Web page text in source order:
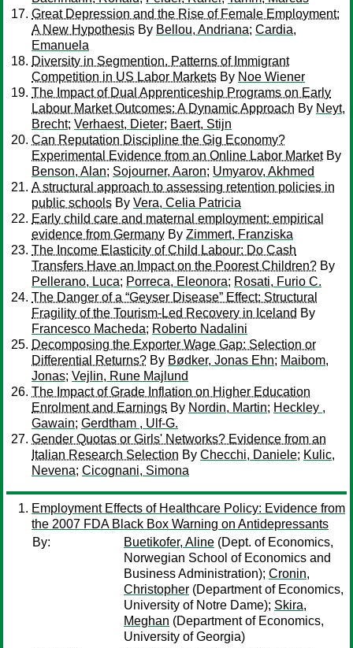
Great Depression and the Rise of Female Employment:
A New Hypothesis By Bellou, Andriana; Cardia,
Emanuela
Diversity in Segmention. Patterns of Immigrant
Competition in US Labor Markets By Noe Wiener
The Impact of Dual Apprenticeship Programs on Early
Labour Market Outcomes: A Dynamic Approach By Neyt,
Brecht; Verhaest, Dieter; Baert, Stijn
Can Reputation Discipline the Gig Economy?
Experimental Evidence from an Online Labor MarketBy
Benson, Alan; Sojourner, Aaron; Umyarov, Akhmed
A structural approach to assessing retention policies in
public schools By Vera, Celia Patricia
Early child care and maternal employment: empirical
evidence from Germany By Zimmert, Franziska
The Income Elasticity of Child Labour: Do Cash
Transfers Have an Impact on the Poorest Children? By
Pellerano, Luca; Porreca, Eleonora; Rosati, Furio C.
The Danger of a “Geyser Disease” Effect: Structural
Fragility of the Tourism-Led Recovery in Iceland By
Francesco Macheda; Roberto Nadalini
Decomposing the Exporter Wage Gap: Selection or
Differential Returns? By Bødker, Jonas Ehn; Maibom,
Jonas; Vejlin, Rune Majlund
The Impact of Grade Inflation on Higher Education
Enrolment and Earnings By Nordin, Martin; Heckley ,
Gawain; Gerdtham , Ulf-G.
Gender Quotas or Girls' Networks? Evidence from an
Italian Research Selection By Checchi, Daniele; Kulic,
Nevena; Cicognani, Simona
Employment Effects of Healthcare Policy: Evidence from
the 2007 FDA Black Box Warning on Antidepressants
By:
Buetikofer, Aline (Dept. of Economics,
Norwegian School of Economics and
Business Administration); Cronin,
Christopher (Department of Economics,
University of Notre Dame); Skira,
Meghan (Department of Economics,
University of Georgia)